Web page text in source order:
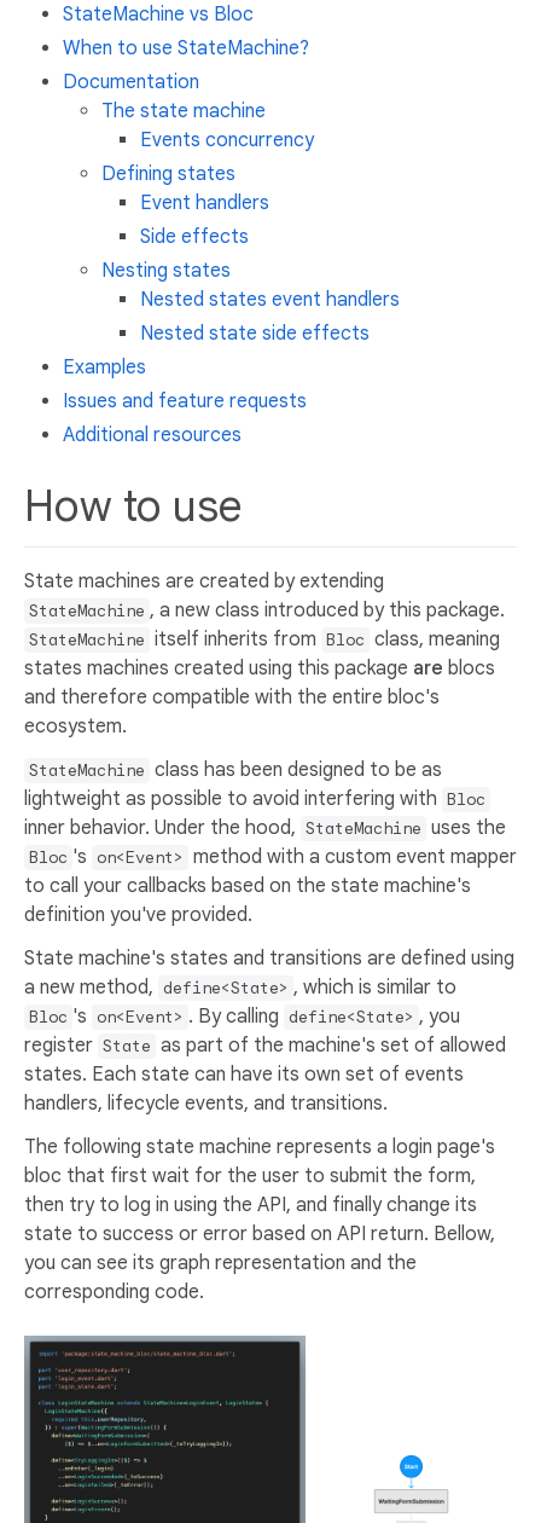
StateMachine vs Bloc
When to use StateMachine?
Documentation
The state machine
Events concurrency
Defining states
Event handlers
Side effects
Nesting states
Nested states event handlers
Nested state side effects
Examples
Issues and feature requests
Additional resources
How to use
State machines are created by extending
StateMachine , a new class introduced by this package.
StateMachine itself inherits from Bloc class, meaning
states machines created using this package are blocs
and therefore compatible with the entire bloc's
ecosystem.
StateMachine class has been designed to be as
lightweight as possible to avoid interfering with Bloc
inner behavior. Under the hood, StateMachine uses the
Bloc 's on<Event> method with a custom event mapper
to call your callbacks based on the state machine's
definition you've provided.
State machine's states and transitions are defined using
a new method, define<State> , which is similar to
Bloc 's on<Event> . By calling define<State> , you
register State as part of the machine's set of allowed
states. Each state can have its own set of events
handlers, lifecycle events, and transitions.
The following state machine represents a login page's
bloc that first wait for the user to submit the form,
then try to log in using the API, and finally change its
state to success or error based on API return. Bellow,
you can see its graph representation and the
corresponding code.